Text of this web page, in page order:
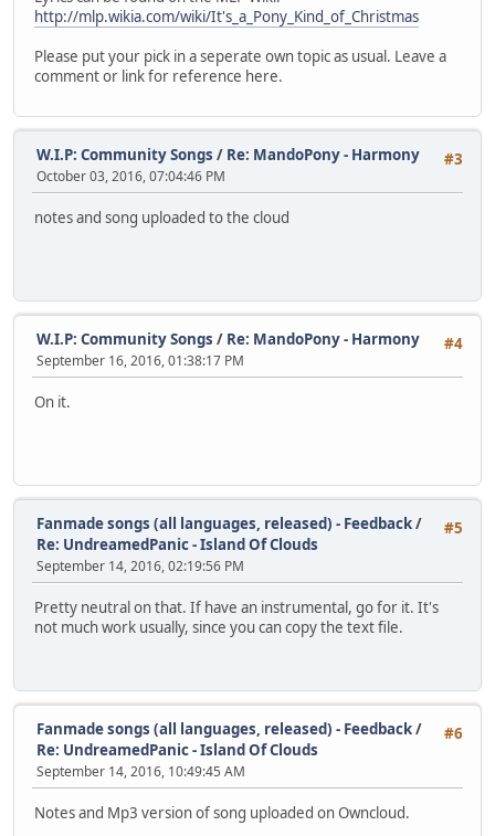
http://mlp.wikia.com/wiki/It's_a_Pony_Kind_of_Christmas
Please put your pick in a seperate own topic as usual. Leave a
comment or link for reference here.
#3
W.I.P: Community Songs / Re: MandoPony - Harmony
October 03, 2016, 07:04:46 PM
notes and song uploaded to the cloud
#4
W.I.P: Community Songs / Re: MandoPony - Harmony
September 16, 2016, 01:38:17 PM
On it.
#5
Fanmade songs (all languages, released) - Feedback/
Re: UndreamedPanic - Island Of Clouds
September 14, 2016, 02:19:56 PM
Pretty neutral on that. If have an instrumental, go for it. It's
not much work usually, since you can copy the text file.
#6
Fanmade songs (all languages, released) - Feedback/
Re: UndreamedPanic - Island Of Clouds
September 14, 2016, 10:49:45 AM
Notes and Mp3 version of song uploaded on Owncloud.